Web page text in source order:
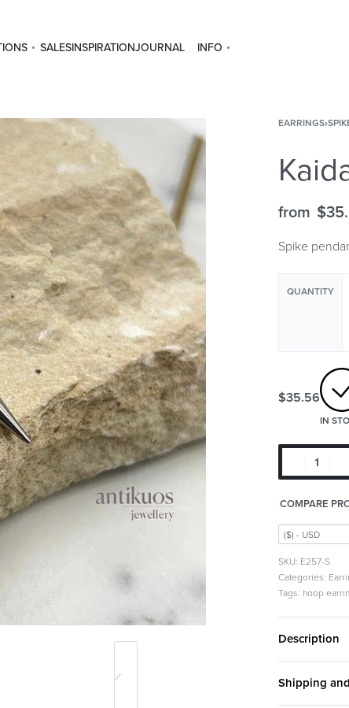
SALESINSPIRATIONJOURNAL INFO
EARRINGS›
from $
Spike
QUANTITY
$35.56
IN
COMPARE
($) - USD
E257-S
Categories:
Tags: hoop
Description
Shipping